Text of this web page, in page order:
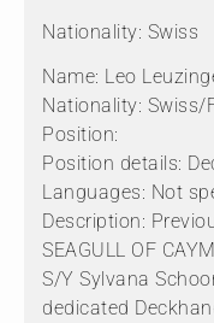
Nationality: Swiss
Name: Leo
Nationality: Swiss/
Position:
Position details:
Languages: Not
Description:
SEAGULL OF
S/Y Sylvana
dedicated